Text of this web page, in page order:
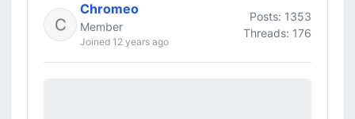
Chromeo
Member
Joined 12 years ago
Posts: 1353
Threads: 176